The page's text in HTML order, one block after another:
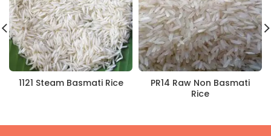
1121 Steam Basmati Rice
PR14 Raw Non Basmati
Rice